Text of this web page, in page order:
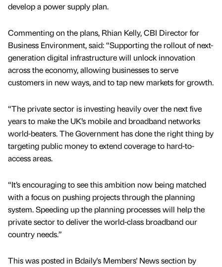
develop a power supply plan.
Commenting on the plans, Rhian Kelly, CBI Director for
Business Environment, said: “Supporting the rollout of next-
generation digital infrastructure will unlock innovation
across the economy, allowing businesses to serve
customers in new ways, and to tap new markets for growth.
“The private sector is investing heavily over the next five
years to make the UK’s mobile and broadband networks
world-beaters. The Government has done the right thing by
targeting public money to extend coverage to hard-to-
access areas.
“It’s encouraging to see this ambition now being matched
with a focus on pushing projects through the planning
system. Speeding up the planning processes will help the
private sector to deliver the world-class broadband our
country needs.”
This was posted in Bdaily's Members' News section by